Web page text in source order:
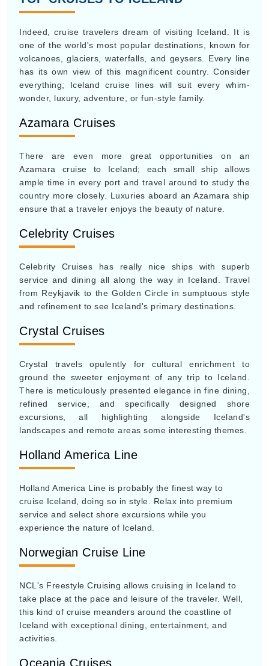
Indeed, cruise travelers dream of visiting Iceland. It is
one of the world's most popular destinations, known for
volcanoes, glaciers, waterfalls, and geysers. Every line
has its own view of this magnificent country. Consider
everything; Iceland cruise lines will suit every whim-
wonder, luxury, adventure, or fun-style family.
Azamara Cruises
There are even more great opportunities on an
Azamara cruise to Iceland; each small ship allows
ample time in every port and travel around to study the
country more closely. Luxuries aboard an Azamara ship
ensure that a traveler enjoys the beauty of nature.
Celebrity Cruises
Celebrity Cruises has really nice ships with superb
service and dining all along the way in Iceland. Travel
from Reykjavik to the Golden Circle in sumptuous style
and refinement to see Iceland's primary destinations.
Crystal Cruises
Crystal travels opulently for cultural enrichment to
ground the sweeter enjoyment of any trip to Iceland.
There is meticulously presented elegance in fine dining,
refined service, and specifically designed shore
excursions, all highlighting alongside Iceland's
landscapes and remote areas some interesting themes.
Holland America Line
Holland America Line is probably the finest way to
cruise Iceland, doing so in style. Relax into premium
service and select shore excursions while you
experience the nature of Iceland.
Norwegian Cruise Line
NCL's Freestyle Cruising allows cruising in Iceland to
take place at the pace and leisure of the traveler. Well,
this kind of cruise meanders around the coastline of
Iceland with exceptional dining, entertainment, and
activities.
Oceania Cruises